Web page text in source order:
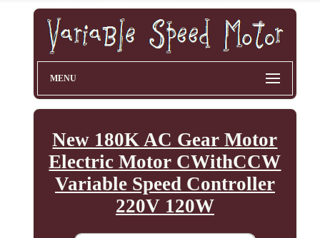
MENU
New 180K AC Gear Motor
Electric Motor CWithCCW
Variable Speed Controller
220V 120W